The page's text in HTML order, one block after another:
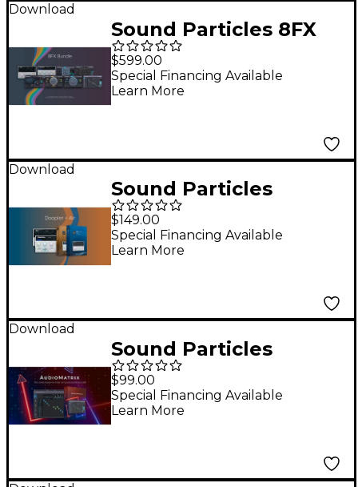
Download
Sound Particles 8FX
Plug-in Bundle
$599.00
Special Financing Available
Learn More
Download
Sound Particles
Doppler & Air Bundle
$149.00
Special Financing Available
Learn More
Download
Sound Particles
AudioMatrix Routing
Plug-in
$99.00
Special Financing Available
Learn More